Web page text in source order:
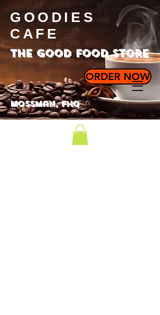
GOODIES
CAFE
the good food store
ORDER NOW
Mossman, FNQ